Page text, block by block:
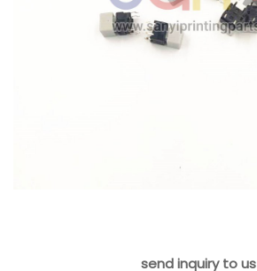
send inquiry to us